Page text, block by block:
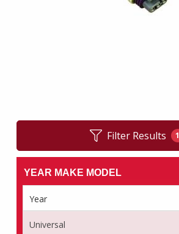
Filter Results 1
YEAR MAKE MODEL